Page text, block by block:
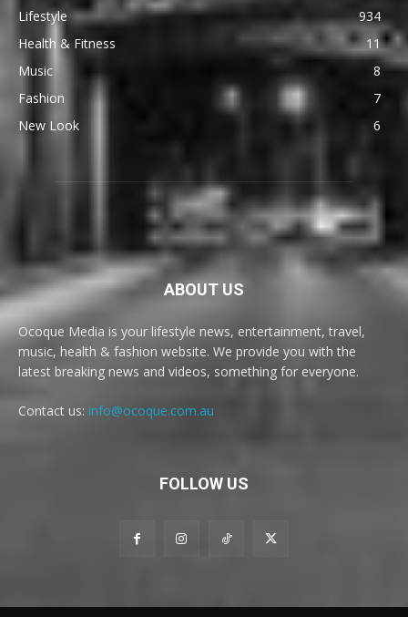
Lifestyle
934
Health & Fitness
11
Music
8
Fashion
7
New Look
6
ABOUT US
Ocoque Media is your lifestyle news, entertainment, travel,
music, health & fashion website. We provide you with the
latest breaking news and videos, something for everyone.
Contact us: info@ocoque.com.au
FOLLOW US